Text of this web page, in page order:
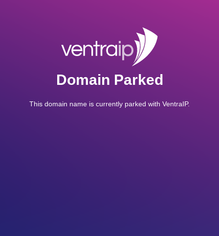
Domain Parked
This domain name is currently parked with VentraIP.